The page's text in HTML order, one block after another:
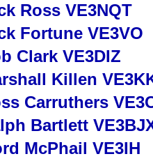
Ross VE3NQT
Fortune VE3VO
Clark VE3DIZ
Killen
Carruthers
Bartlett
McPhail VE3IH